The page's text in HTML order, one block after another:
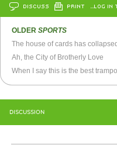
DISCUSS PRINT …LOG IN
OLDERSPORTS
The house of cards has
Ah, the City of Brotherly Love
DISCUSSION